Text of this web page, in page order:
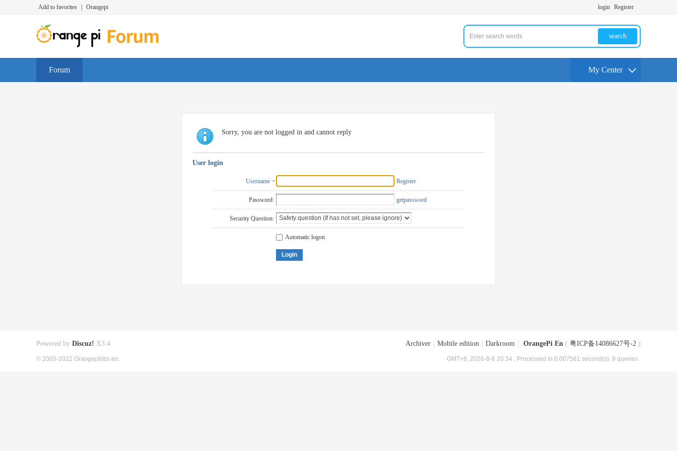
Add to favorites Orangepi login Register
search
Forum My Center
Sorry, you are not logged in and cannot reply
User login
Username Register
Password: getpassword
Security Question:
Automatic logon
Login
Archiver Mobile edition Darkroom OrangePi En ( 粤ICP备14086627号-2 )
GMT+8, 2026-8-6 20:34 , Processed in 0.007561 second(s), 9 queries .
Powered by Discuz! X3.4
© 2005-2022 Orangepibbs en.